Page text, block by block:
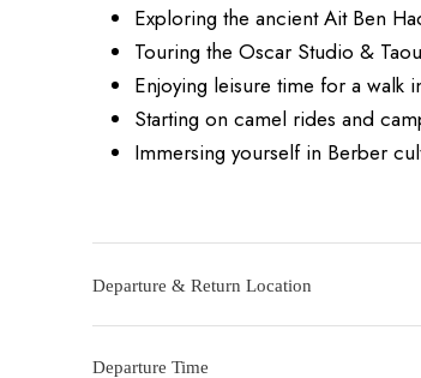
Exploring the ancient Ait Ben
Touring the Oscar Studio &
Enjoying leisure time for a walk
Starting on camel rides and
Immersing yourself in Berber
Departure & Return Location
Departure Time